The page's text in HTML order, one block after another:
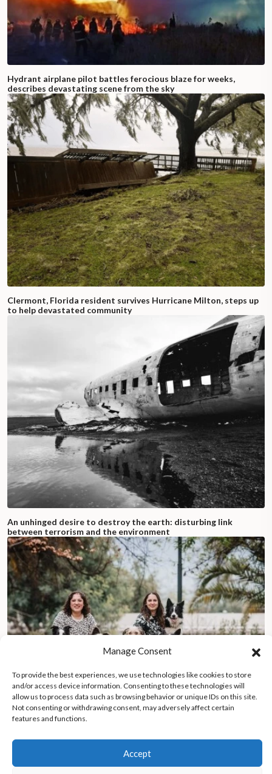
Hydrant airplane pilot battles ferocious blaze for weeks,
describes devastating scene from the sky
Clermont, Florida resident survives Hurricane Milton, steps up
to help devastated community
An unhinged desire to destroy the earth: disturbing link
between terrorism and the environment
Dogs with seed-filled backpacks help sisters revive Chile’s
forests after devastating wildfires
Manage Consent
To provide the best experiences, we use technologies like cookies to store
and/or access device information. Consenting to these technologies will
allow us to process data such as browsing behavior or unique IDs on this site.
Not consenting or withdrawing consent, may adversely affect certain
features and functions.
Accept